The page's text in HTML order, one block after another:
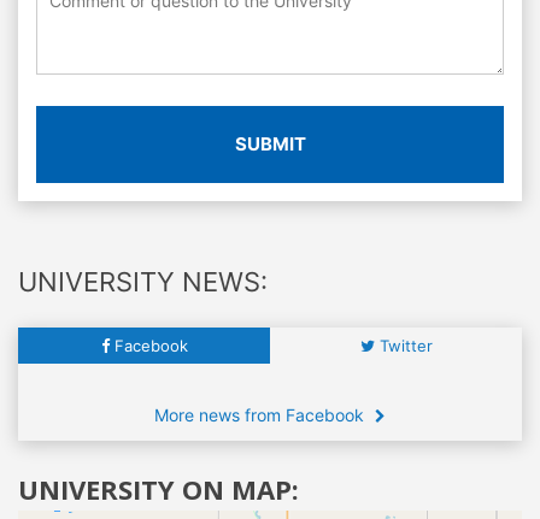
SUBMIT
UNIVERSITY NEWS:
Facebook Twitter
More news from Facebook
UNIVERSITY ON MAP: